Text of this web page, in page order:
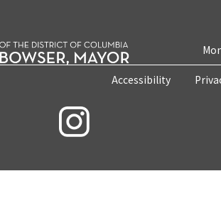
Accessibility